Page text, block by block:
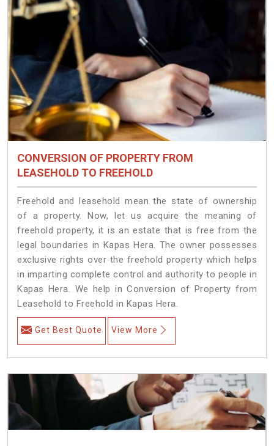
CONVERSION OF PROPERTY FROM
LEASEHOLD TO FREEHOLD
Freehold and leasehold mean the state of ownership
of a property. Now, let us acquire the meaning of
freehold property, it is an estate that is free from the
legal boundaries in Kapas Hera. The owner possesses
exclusive rights over the freehold property which helps
in imparting complete control and authority to people in
Kapas Hera. We help in Conversion of Property from
Leasehold to Freehold in Kapas Hera.
Get Best Quote View More